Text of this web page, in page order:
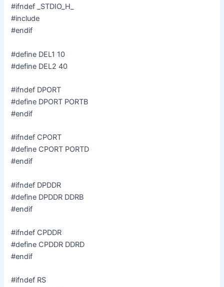
#ifndef _STDIO_H_
#include
#endif
#define DEL1 10
#define DEL2 40
#ifndef DPORT
#define DPORT PORTB
#endif
#ifndef CPORT
#define CPORT PORTD
#endif
#ifndef DPDDR
#define DPDDR DDRB
#endif
#ifndef CPDDR
#define CPDDR DDRD
#endif
#ifndef RS